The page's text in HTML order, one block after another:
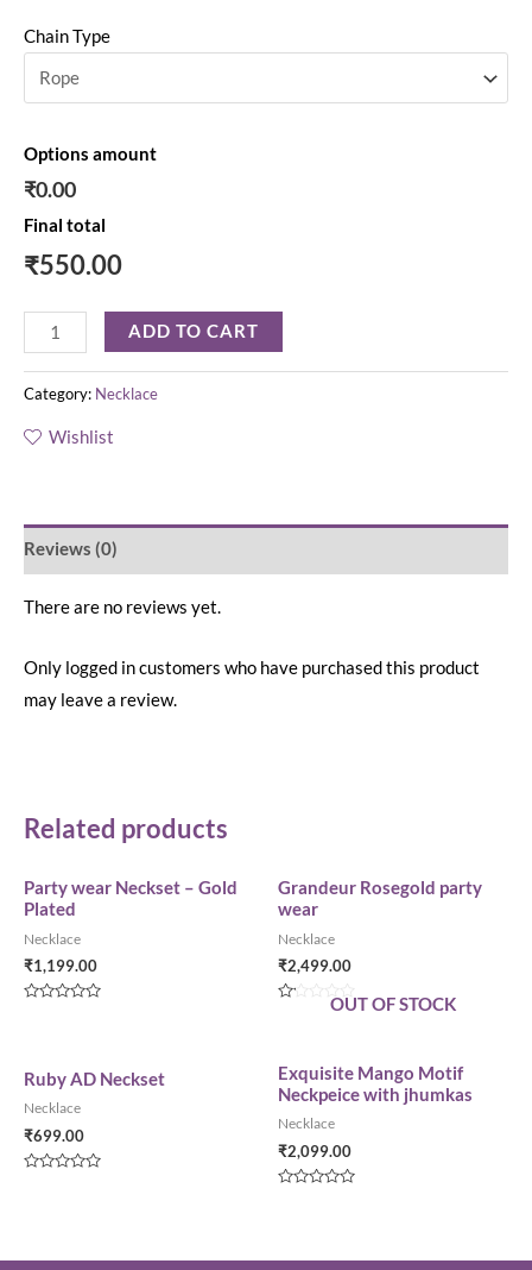
Chain Type
Options amount
₹0.00
Final total
₹550.00
ADD TO CART
Category: Necklace
Wishlist
Reviews (0)
There are no reviews yet.
Only logged in customers who have purchased this product
may leave a review.
Related products
Party wear Neckset – Gold
Plated
Necklace
₹1,199.00
5
Grandeur Rosegold party
wear
Necklace
₹2,499.00
5
Ruby AD Neckset
Necklace
₹699.00
OUT OF STOCK
Exquisite Mango Motif
Neckpeice with jhumkas
Necklace
₹2,099.00